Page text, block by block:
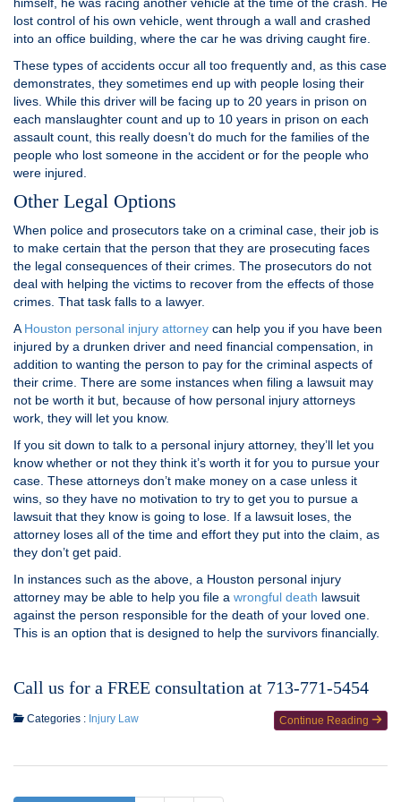
himself, he was racing another vehicle at the time of the crash. He
lost control of his own vehicle, went through a wall and crashed
into an office building, where the car he was driving caught fire.
These types of accidents occur all too frequently and, as this case
demonstrates, they sometimes end up with people losing their
lives. While this driver will be facing up to 20 years in prison on
each manslaughter count and up to 10 years in prison on each
assault count, this really doesn’t do much for the families of the
people who lost someone in the accident or for the people who
were injured.
Other Legal Options
When police and prosecutors take on a criminal case, their job is
to make certain that the person that they are prosecuting faces
the legal consequences of their crimes. The prosecutors do not
deal with helping the victims to recover from the effects of those
crimes. That task falls to a lawyer.
AHouston personal injury attorney can help you if you have been
injured by a drunken driver and need financial compensation, in
addition to wanting the person to pay for the criminal aspects of
their crime. There are some instances when filing a lawsuit may
not be worth it but, because of how personal injury attorneys
work, they will let you know.
If you sit down to talk to a personal injury attorney, they’ll let you
know whether or not they think it’s worth it for you to pursue your
case. These attorneys don’t make money on a case unless it
wins, so they have no motivation to try to get you to pursue a
lawsuit that they know is going to lose. If a lawsuit loses, the
attorney loses all of the time and effort they put into the claim, as
they don’t get paid.
In instances such as the above, a Houston personal injury
attorney may be able to help you file a wrongful death lawsuit
against the person responsible for the death of your loved one.
This is an option that is designed to help the survivors financially.
Call us for a FREE consultation at 713-771-5454
Continue Reading
Categories : Injury Law